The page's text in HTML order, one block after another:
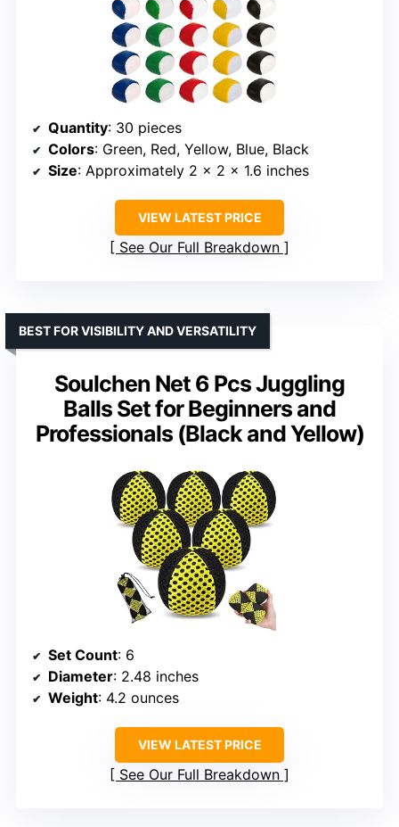
Quantity: 30 pieces
Colors: Green, Red, Yellow, Blue, Black
Size: Approximately 2 x 2 x 1.6 inches
VIEW LATEST PRICE
See Our Full Breakdown
Soulchen Net 6 Pcs Juggling
Balls Set for Beginners and
Professionals (Black and Yellow)
BEST FOR VISIBILITY AND VERSATILITY
Set Count: 6
Diameter: 2.48 inches
Weight: 4.2 ounces
VIEW LATEST PRICE
See Our Full Breakdown